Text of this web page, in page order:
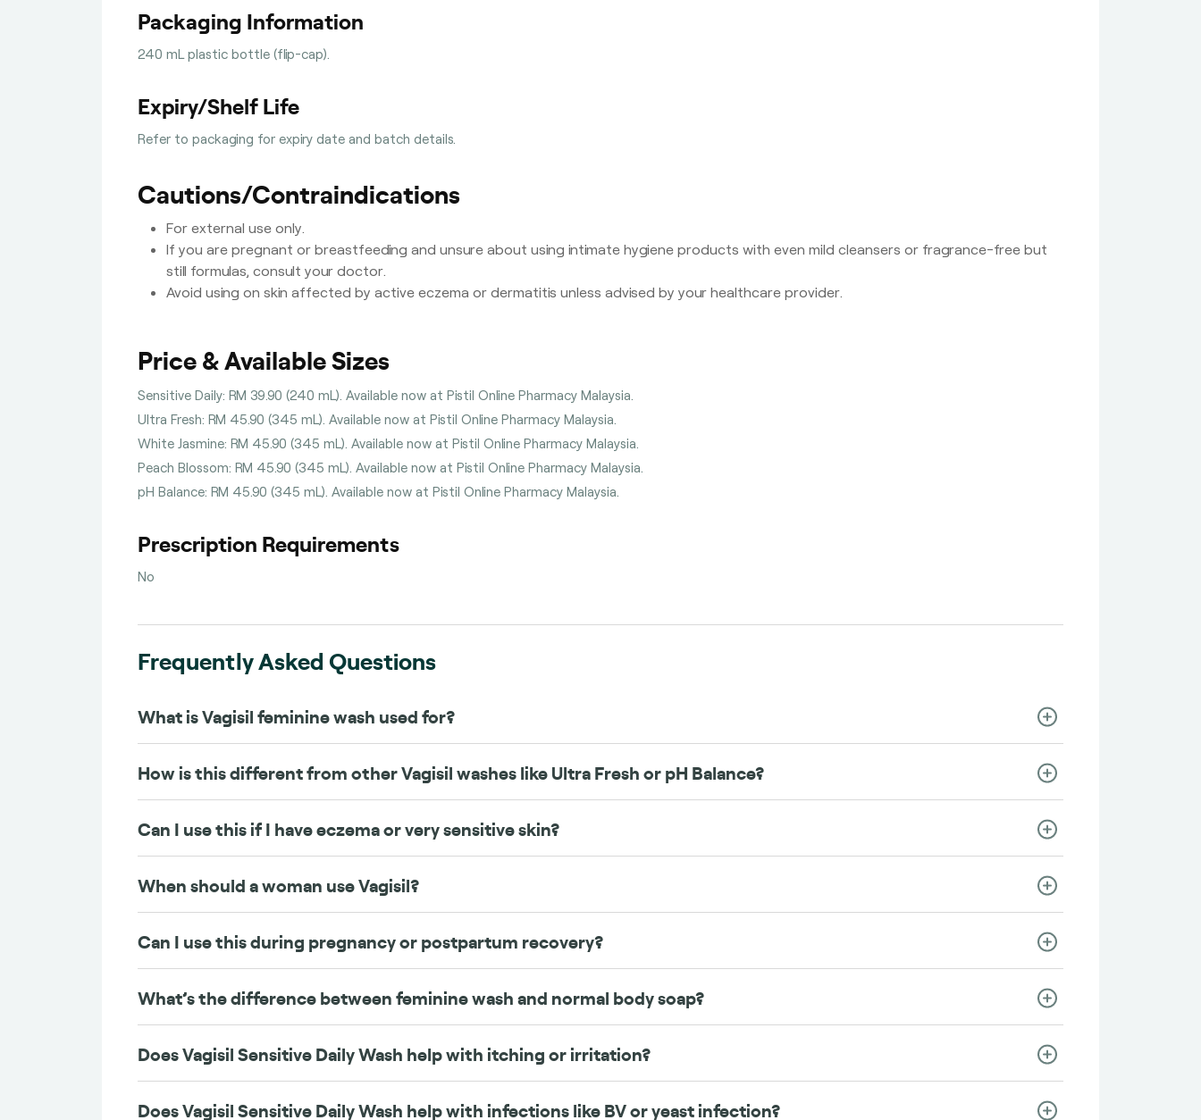
Packaging Information
240 mL plastic bottle (flip-cap).
Expiry/Shelf Life
Refer to packaging for expiry date and batch details.
Cautions/Contraindications
For external use only.
If you are pregnant or breastfeeding and unsure about using intimate hygiene products with even mild cleansers or fragrance-free but
still formulas, consult your doctor.
Avoid using on skin affected by active eczema or dermatitis unless advised by your healthcare provider.
Price & Available Sizes
Sensitive Daily: RM 39.90 (240 mL). Available now at Pistil Online Pharmacy Malaysia.
Ultra Fresh: RM 45.90 (345 mL). Available now at Pistil Online Pharmacy Malaysia.
White Jasmine: RM 45.90 (345 mL). Available now at Pistil Online Pharmacy Malaysia.
Peach Blossom: RM 45.90 (345 mL). Available now at Pistil Online Pharmacy Malaysia.
pH Balance: RM 45.90 (345 mL). Available now at Pistil Online Pharmacy Malaysia.
Prescription Requirements
No
Frequently Asked Questions
What is Vagisil feminine wash used for?
How is this different from other Vagisil washes like Ultra Fresh or pH Balance?
Can I use this if I have eczema or very sensitive skin?
When should a woman use Vagisil?
Can I use this during pregnancy or postpartum recovery?
What’s the difference between feminine wash and normal body soap?
Does Vagisil Sensitive Daily Wash help with itching or irritation?
Does Vagisil Sensitive Daily Wash help with infections like BV or yeast infection?